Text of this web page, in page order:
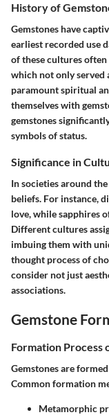
History of
Gemstones have
earliest recorded use
of these cultures
which not only served
paramount spiritual
themselves with
gemstones
symbols of status.
Significance in
In societies around
beliefs. For instance,
love, while sapphires
Different cultures
imbuing them with
thought process of
consider not just
associations.
Gemstone
Formation Process
Gemstones are
Common formation
Metamorphic